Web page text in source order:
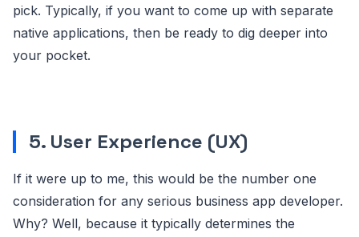
pick. Typically, if you want to come up with separate
native applications, then be ready to dig deeper into
your pocket.
5. User Experience (UX)
If it were up to me, this would be the number one
consideration for any serious business app developer.
Why? Well, because it typically determines the